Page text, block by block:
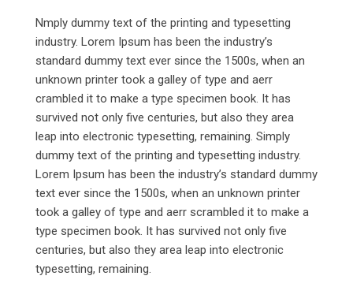
Nmply dummy text of the printing and typesetting
industry. Lorem Ipsum has been the industry’s
standard dummy text ever since the 1500s, when an
unknown printer took a galley of type and aerr
crambled it to make a type specimen book. It has
survived not only five centuries, but also they area
leap into electronic typesetting, remaining. Simply
dummy text of the printing and typesetting industry.
Lorem Ipsum has been the industry’s standard dummy
text ever since the 1500s, when an unknown printer
took a galley of type and aerr scrambled it to make a
type specimen book. It has survived not only five
centuries, but also they area leap into electronic
typesetting, remaining.